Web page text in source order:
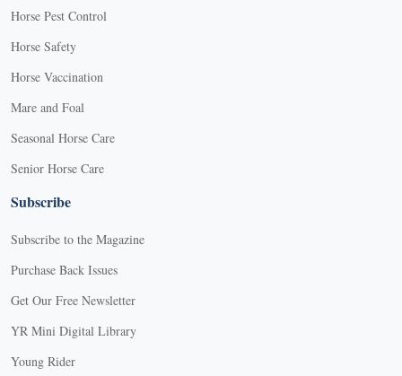
Horse Pest Control
Horse Safety
Horse Vaccination
Mare and Foal
Seasonal Horse Care
Senior Horse Care
Subscribe
Subscribe to the Magazine
Purchase Back Issues
Get Our Free Newsletter
YR Mini Digital Library
Young Rider